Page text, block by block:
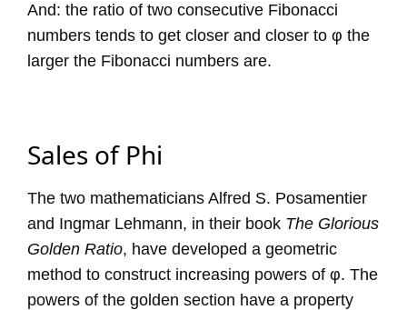
And: the ratio of two consecutive Fibonacci
numbers tends to get closer and closer to φ the
larger the Fibonacci numbers are.
Sales of Phi
The two mathematicians Alfred S. Posamentier
and Ingmar Lehmann, in their book The Glorious
Golden Ratio, have developed a geometric
method to construct increasing powers of φ. The
powers of the golden section have a property